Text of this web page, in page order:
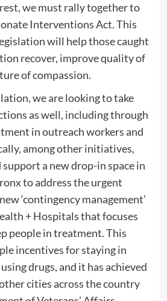
we must rally together to
Interventions Act. This
will help those caught
recover, improve quality of
of compassion.
we are looking to take
as well, including through
in outreach workers and
among other initiatives,
a new drop-in space in
to address the urgent
‘contingency management’
+ Hospitals that focuses
people in treatment. This
incentives for staying in
drugs, and it has achieved
cities across the country